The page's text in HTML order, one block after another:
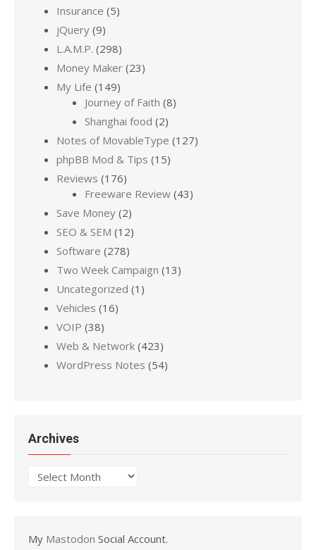
Insurance (5)
jQuery (9)
L.A.M.P. (298)
Money Maker (23)
My Life (149)
Journey of Faith (8)
Shanghai food (2)
Notes of MovableType (127)
phpBB Mod & Tips (15)
Reviews (176)
Freeware Review (43)
Save Money (2)
SEO & SEM (12)
Software (278)
Two Week Campaign (13)
Uncategorized (1)
Vehicles (16)
VOIP (38)
Web & Network (423)
WordPress Notes (54)
Archives
Archives
My Mastodon Social Account.